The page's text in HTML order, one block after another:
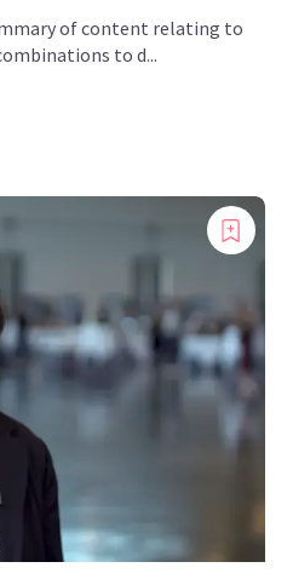
of content relating to
to d...